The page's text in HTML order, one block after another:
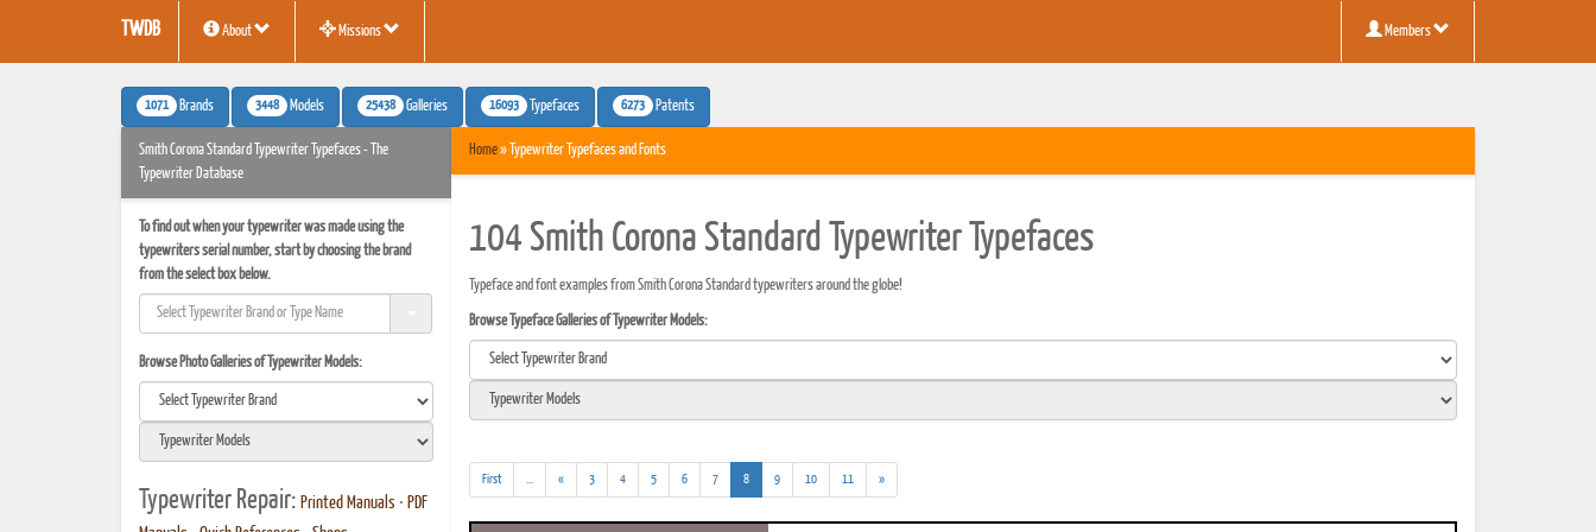
TWDB About Missions Members
1071 Brands 3448 Models 25438 Galleries 16093 Typefaces 6273 Patents
Smith Corona Standard Typewriter Typefaces - The
Typewriter Database
To find out when your typewriter was made using the
typewriters serial number, start by choosing the brand
from the select box below.
Browse Photo Galleries of Typewriter Models:
Typewriter Repair: Printed Manuals • PDF
Home» Typewriter Typefaces and Fonts
104 Smith Corona Standard Typewriter Typefaces
Typeface and font examples from Smith Corona Standard typewriters around the globe!
Browse Typeface Galleries of Typewriter Models:
First
results)
« 3 4 5 6 7 8(current)
9 10 11 »